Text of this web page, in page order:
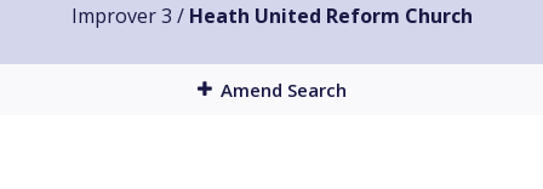
Improver 3 / Heath United Reform Church
Amend Search